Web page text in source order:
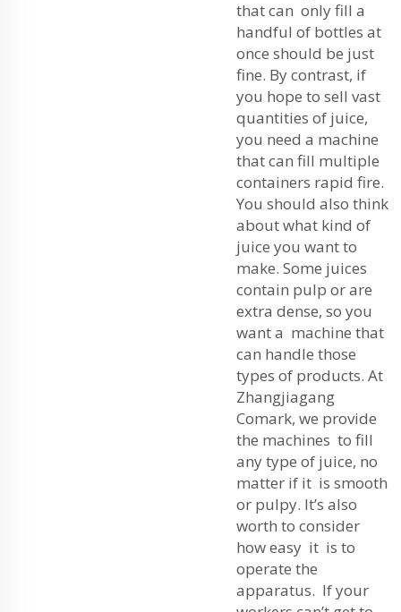
that can only fill a
handful of bottles at
once should be just
fine. By contrast, if
you hope to sell vast
quantities of juice,
you need a machine
that can fill multiple
containers rapid fire.
You should also think
about what kind of
juice you want to
make. Some juices
contain pulp or are
extra dense, so you
want a machine that
can handle those
types of products. At
Zhangjiagang
Comark, we provide
the machines to fill
any type of juice, no
matter if it is smooth
or pulpy. It’s also
worth to consider
how easy it is to
operate the
apparatus. If your